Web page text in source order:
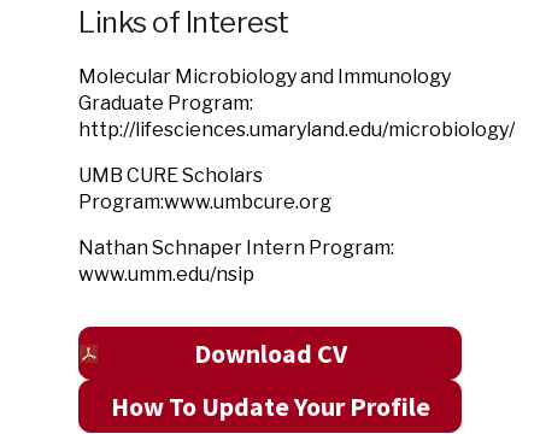
Links of Interest
Molecular Microbiology and Immunology
Graduate Program:
http://lifesciences.umaryland.edu/microbiology/
UMB CURE Scholars
Program:www.umbcure.org
Nathan Schnaper Intern Program:
www.umm.edu/nsip
Download CV
How To Update Your Profile